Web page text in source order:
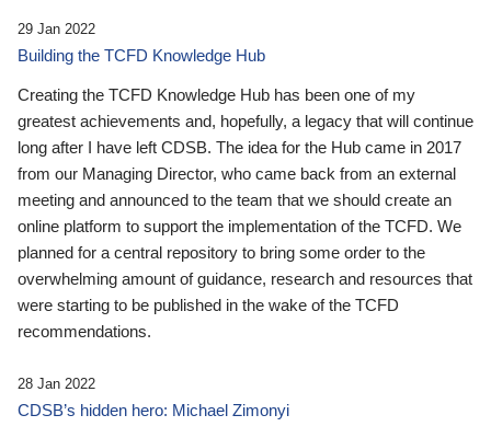
29 Jan 2022
Building the TCFD Knowledge Hub
Creating the TCFD Knowledge Hub has been one of my
greatest achievements and, hopefully, a legacy that will continue
long after I have left CDSB. The idea for the Hub came in 2017
from our Managing Director, who came back from an external
meeting and announced to the team that we should create an
online platform to support the implementation of the TCFD. We
planned for a central repository to bring some order to the
overwhelming amount of guidance, research and resources that
were starting to be published in the wake of the TCFD
recommendations.
28 Jan 2022
CDSB’s hidden hero: Michael Zimonyi